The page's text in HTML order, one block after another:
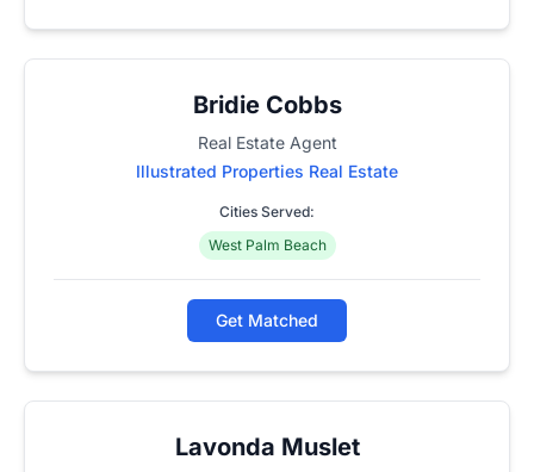
Bridie Cobbs
Real Estate Agent
Illustrated Properties Real Estate
Cities Served:
West Palm Beach
Get Matched
Lavonda Muslet